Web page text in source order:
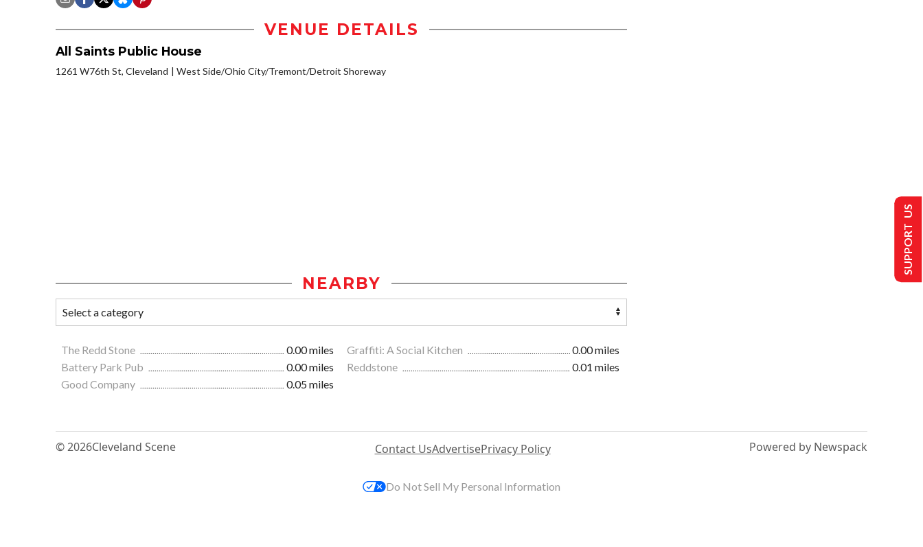
VENUE DETAILS
All Saints Public House
1261 W76th St, Cleveland West Side/Ohio City/Tremont/Detroit Shoreway
NEARBY
The Redd Stone 0.00 miles Graffiti: A Social Kitchen
0.00 miles
Battery Park Pub
0.00 miles Reddstone
0.01 miles
Good Company
0.05 miles
© 2026Cleveland Scene Contact UsAdvertisePrivacy Policy Powered by Newspack
SUPPORT US
Do Not Sell My Personal Information